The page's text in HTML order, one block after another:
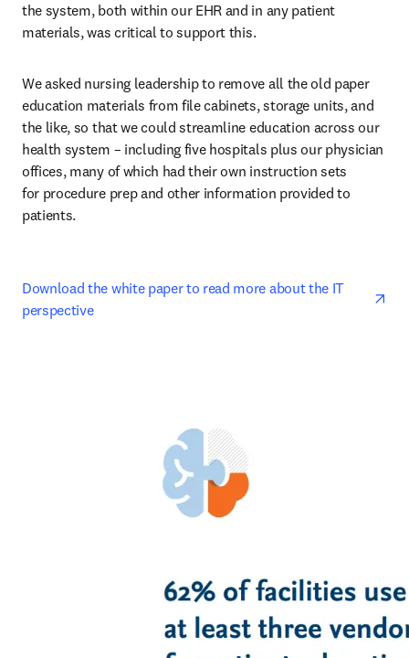
the system, both within our EHR and in any patient
materials, was critical to support this.
We asked nursing leadership to remove all the old paper
education materials from file cabinets, storage units, and
the like, so that we could streamline education across our
health system – including five hospitals plus our physician
offices, many of which had their own instruction sets
for procedure prep and other information provided to
patients.
Download the white paper to read more about the IT
perspective